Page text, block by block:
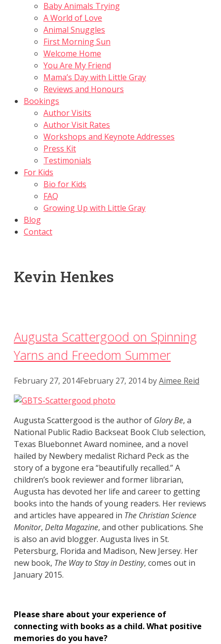
Baby Animals Trying
A World of Love
Animal Snuggles
First Morning Sun
Welcome Home
You Are My Friend
Mama’s Day with Little Gray
Reviews and Honours
Bookings
Author Visits
Author Visit Rates
Workshops and Keynote Addresses
Press Kit
Testimonials
For Kids
Bio for Kids
FAQ
Growing Up with Little Gray
Blog
Contact
Kevin Henkes
Augusta Scattergood on Spinning
Yarns and Freedom Summer
February 27, 2014February 27, 2014 byAimee Reid
Augusta Scattergood is the author of Glory Be, a
National Public Radio Backseat Book Club selection,
Texas Bluebonnet Award nominee, and a novel
hailed by Newbery medalist Richard Peck as the
story of a bygone era “beautifully recalled.” A
children’s book reviewer and former librarian,
Augusta has devoted her life and career to getting
books into the hands of young readers. Her reviews
and articles have appeared in The Christian Science
Monitor, Delta Magazine, and other publications. She
is also an avid blogger. Augusta lives in St.
Petersburg, Florida and Madison, New Jersey. Her
new book, The Way to Stay in Destiny, comes out in
January 2015.
Please share about your experience of
connecting with books as a child. What positive
memories do you have?